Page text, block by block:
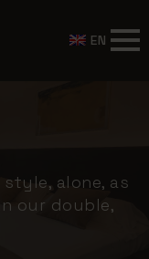
EN
alone, as
our double,